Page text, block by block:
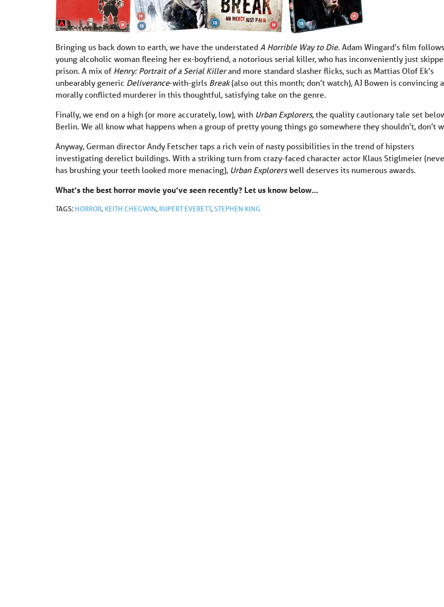
Bringing us back down to earth, we have the understated A Horrible Way to Die. Adam Wingard’s film
young alcoholic woman fleeing her ex-boyfriend, a notorious serial killer, who has inconveniently just
prison. A mix of Henry: Portrait of a Serial Killerand more standard slasher flicks, such as Mattias Olof Ek’s
unbearably generic Deliverance-with-girls Break(also out this month; don’t watch), AJ Bowen is convincing
morally conflicted murderer in this thoughtful, satisfying take on the genre.
Finally, we end on a high (or more accurately, low), with Urban Explorers, the quality cautionary tale set
Berlin. We all know what happens when a group of pretty young things go somewhere they shouldn’t, don’t
Anyway, German director Andy Fetscher taps a rich vein of nasty possibilities in the trend of hipsters
investigating derelict buildings. With a striking turn from crazy-faced character actor Klaus Stiglmeier
has brushing your teeth looked more menacing), Urban Explorerswell deserves its numerous awards.
What’s the best horror movie you’ve seen recently? Let us know below…
TAGS: HORROR, KEITH CHEGWIN, RUPERT EVERETT,STEPHEN KING